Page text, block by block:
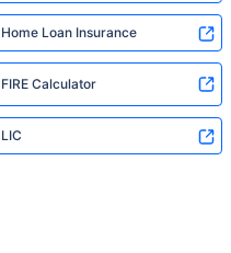
Home Loan Insurance
FIRE Calculator
LIC